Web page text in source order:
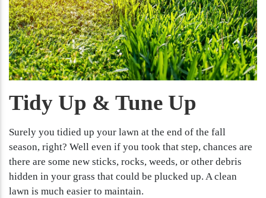
Tidy Up & Tune Up
Surely you tidied up your lawn at the end of the fall
season, right? Well even if you took that step, chances are
there are some new sticks, rocks, weeds, or other debris
hidden in your grass that could be plucked up. A clean
lawn is much easier to maintain.